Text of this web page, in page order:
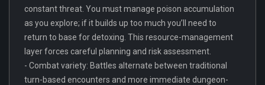
constant threat. You must manage poison accumulation
as you explore; if it builds up too much you’ll need to
return to base for detoxing. This resource-management
layer forces careful planning and risk assessment.
- Combat variety: Battles alternate between traditional
turn-based encounters and more immediate dungeon-